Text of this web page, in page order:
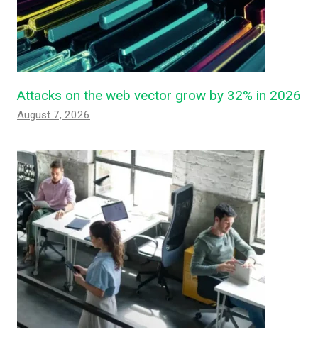
Attacks on the web vector grow by 32% in 2026
August 7, 2026